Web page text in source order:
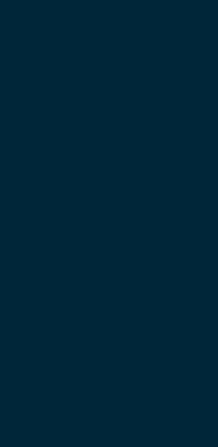
Logistics Expo
up with friends